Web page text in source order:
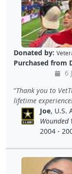
Donated by:
Purchased from
6
Thank you to
lifetime
Joe, U.S.
Wounded
2004 -